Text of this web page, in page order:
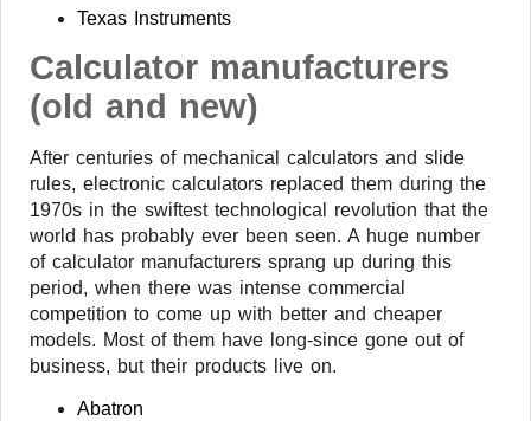
Texas Instruments
Calculator manufacturers
(old and new)
After centuries of mechanical calculators and slide
rules, electronic calculators replaced them during the
1970s in the swiftest technological revolution that the
world has probably ever been seen. A huge number
of calculator manufacturers sprang up during this
period, when there was intense commercial
competition to come up with better and cheaper
models. Most of them have long-since gone out of
business, but their products live on.
Abatron